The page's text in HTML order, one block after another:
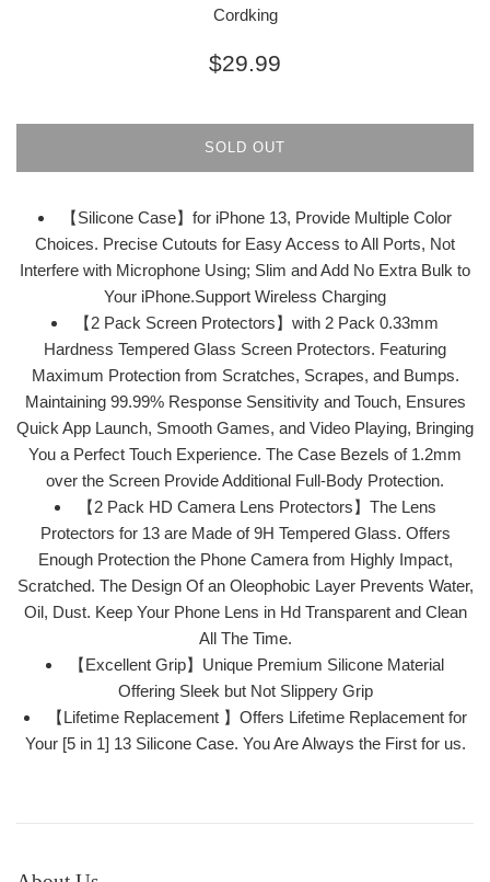
Cordking
Regular
$29.99
SOLD OUT
【Silicone Case】for iPhone 13, Provide Multiple Color
Choices. Precise Cutouts for Easy Access to All Ports, Not
Interfere with Microphone Using; Slim and Add No Extra Bulk to
Your iPhone.Support Wireless Charging
【2 Pack Screen Protectors】with 2 Pack 0.33mm
Hardness Tempered Glass Screen Protectors. Featuring
Maximum Protection from Scratches, Scrapes, and Bumps.
Maintaining 99.99% Response Sensitivity and Touch, Ensures
Quick App Launch, Smooth Games, and Video Playing, Bringing
You a Perfect Touch Experience. The Case Bezels of 1.2mm
over the Screen Provide Additional Full-Body Protection.
【2 Pack HD Camera Lens Protectors】The Lens
Protectors for 13 are Made of 9H Tempered Glass. Offers
Enough Protection the Phone Camera from Highly Impact,
Scratched. The Design Of an Oleophobic Layer Prevents Water,
Oil, Dust. Keep Your Phone Lens in Hd Transparent and Clean
All The Time.
【Excellent Grip】Unique Premium Silicone Material
Offering Sleek but Not Slippery Grip
【Lifetime Replacement 】Offers Lifetime Replacement for
Your [5 in 1] 13 Silicone Case. You Are Always the First for us.